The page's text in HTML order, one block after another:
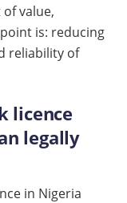
value,
is: reducing
reliability of
licence
legally
in Nigeria